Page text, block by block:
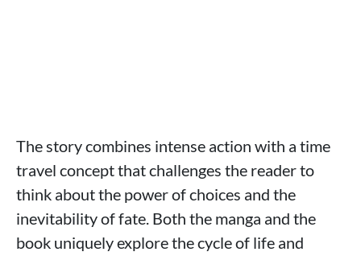
The story combines intense action with a time
travel concept that challenges the reader to
think about the power of choices and the
inevitability of fate. Both the manga and the
book uniquely explore the cycle of life and